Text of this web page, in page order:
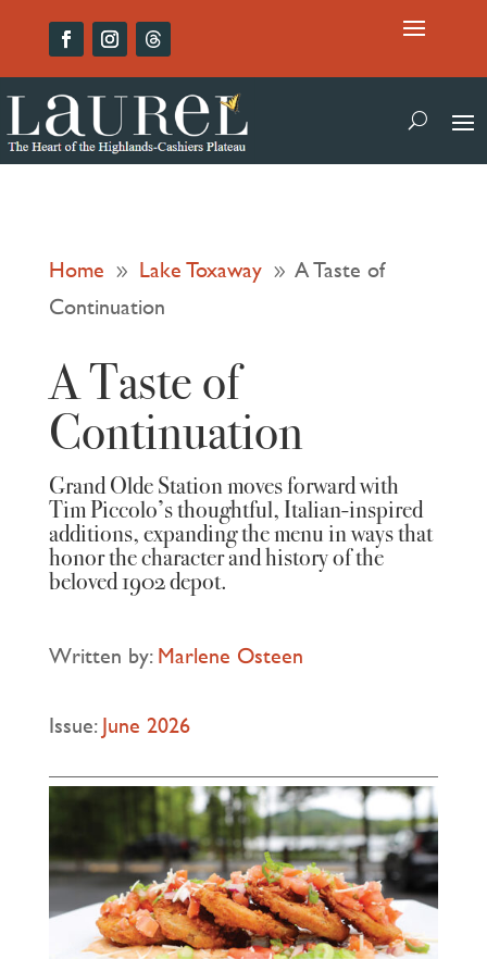
Home 9 Lake Toxaway 9 A Taste of
Continuation
A Taste of
Continuation
Grand Olde Station moves forward with
Tim Piccolo’s thoughtful, Italian‑inspired
additions, expanding the menu in ways that
honor the character and history of the
beloved 1902 depot.
Written by:Marlene Osteen
Issue:June 2026